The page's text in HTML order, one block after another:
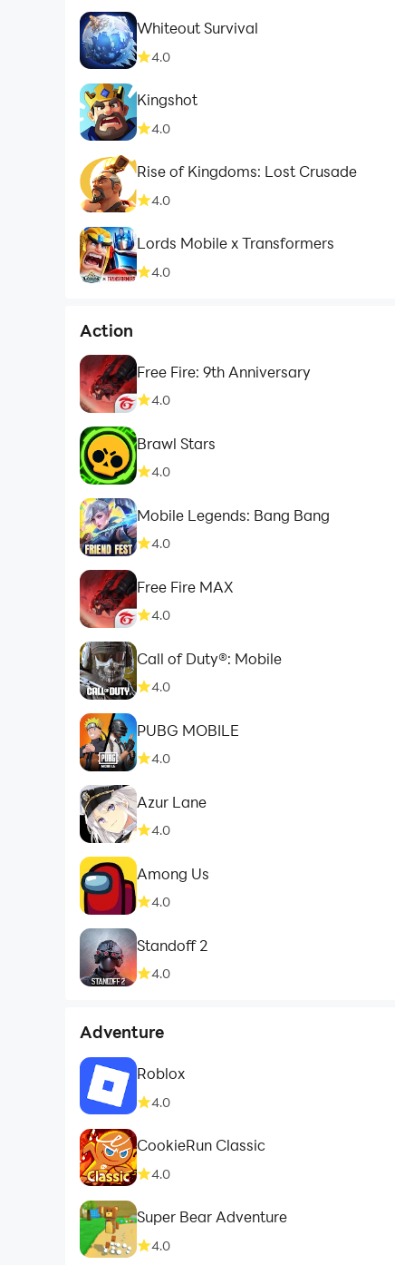
Whiteout Survival
4.0
Kingshot
4.0
Rise of Kingdoms: Lost Crusade
4.0
Lords Mobile x Transformers
4.0
Action
Free Fire: 9th Anniversary
4.0
Brawl Stars
4.0
Mobile Legends: Bang Bang
4.0
Free Fire MAX
4.0
Call of Duty®: Mobile
4.0
PUBG MOBILE
4.0
Azur Lane
4.0
Among Us
4.0
Standoff 2
4.0
Adventure
Roblox
4.0
CookieRun Classic
4.0
Super Bear Adventure
4.0